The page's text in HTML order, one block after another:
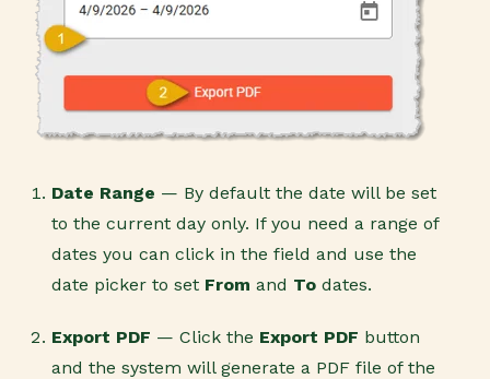
Date Range — By default the date will be set
to the current day only. If you need a range of
dates you can click in the field and use the
date picker to set From and To dates.
Export PDF — Click the Export PDF button
and the system will generate a PDF file of the